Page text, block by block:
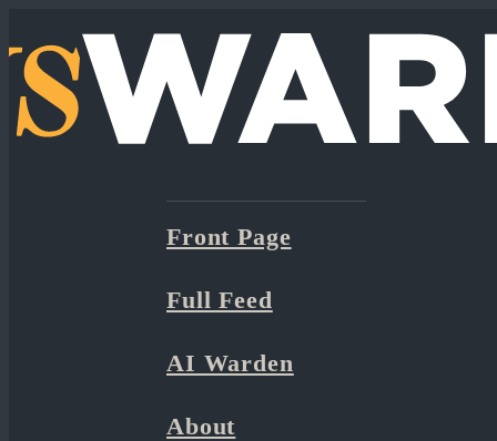
Front Page
Full Feed
AI Warden
About